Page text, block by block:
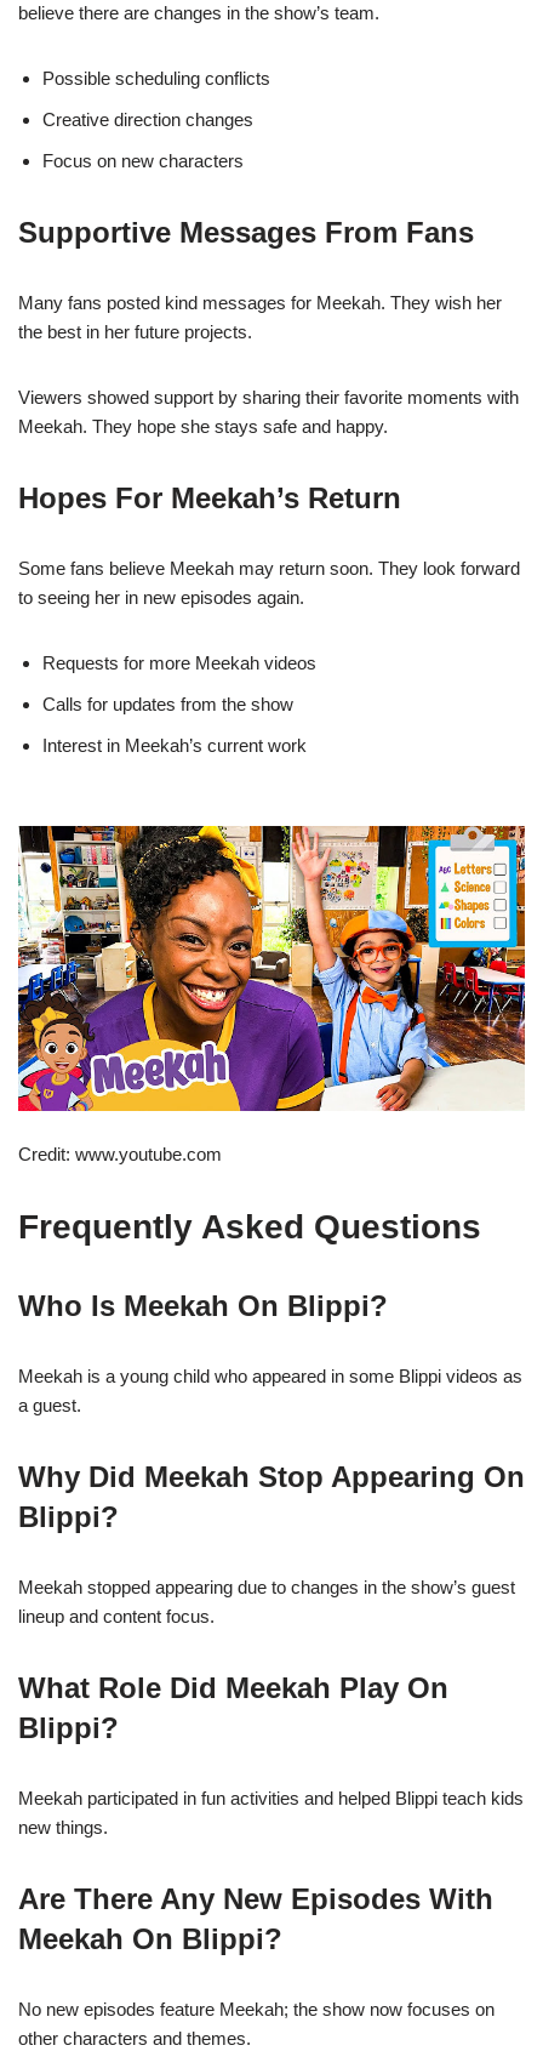
believe there are changes in the show’s team.
Possible scheduling conflicts
Creative direction changes
Focus on new characters
Supportive Messages From Fans
Many fans posted kind messages for Meekah. They wish her
the best in her future projects.
Viewers showed support by sharing their favorite moments with
Meekah. They hope she stays safe and happy.
Hopes For Meekah’s Return
Some fans believe Meekah may return soon. They look forward
to seeing her in new episodes again.
Requests for more Meekah videos
Calls for updates from the show
Interest in Meekah’s current work
Credit: www.youtube.com
Frequently Asked Questions
Who Is Meekah On Blippi?
Meekah is a young child who appeared in some Blippi videos as
a guest.
Why Did Meekah Stop Appearing On
Blippi?
Meekah stopped appearing due to changes in the show’s guest
lineup and content focus.
What Role Did Meekah Play On
Blippi?
Meekah participated in fun activities and helped Blippi teach kids
new things.
Are There Any New Episodes With
Meekah On Blippi?
No new episodes feature Meekah; the show now focuses on
other characters and themes.